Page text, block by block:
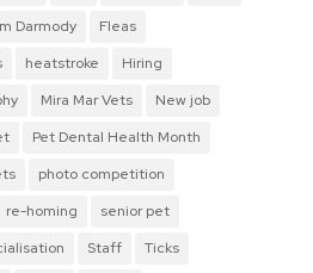
Darmody
Fleas
heatstroke
Hiring
Mira Mar Vets
New job
Pet Dental Health Month
photo competition
re-homing
senior pet
Staff
Ticks